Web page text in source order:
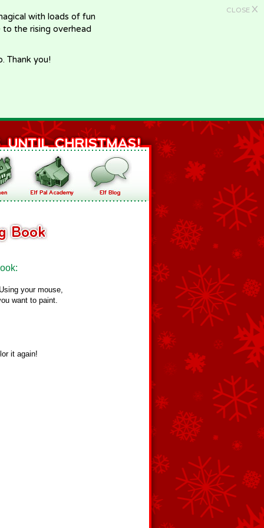
CLOSE X
with loads of fun
the rising overhead
Thank you!
your mouse,
want to paint.
it again!